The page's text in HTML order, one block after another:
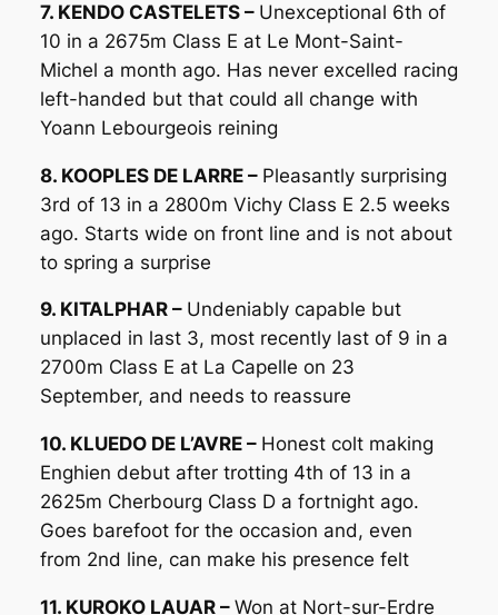
7. KENDO CASTELETS – Unexceptional 6th of
10 in a 2675m Class E at Le Mont-Saint-
Michel a month ago. Has never excelled racing
left-handed but that could all change with
Yoann Lebourgeois reining
8. KOOPLES DE LARRE – Pleasantly surprising
3rd of 13 in a 2800m Vichy Class E 2.5 weeks
ago. Starts wide on front line and is not about
to spring a surprise
9. KITALPHAR – Undeniably capable but
unplaced in last 3, most recently last of 9 in a
2700m Class E at La Capelle on 23
September, and needs to reassure
10. KLUEDO DE L’AVRE – Honest colt making
Enghien debut after trotting 4th of 13 in a
2625m Cherbourg Class D a fortnight ago.
Goes barefoot for the occasion and, even
from 2nd line, can make his presence felt
11. KUROKO LAUAR – Won at Nort-sur-Erdre